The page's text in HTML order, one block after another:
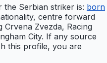
Serbian striker is: born
centre forward
Zvezda, Racing
City. If any source
this profile, you are